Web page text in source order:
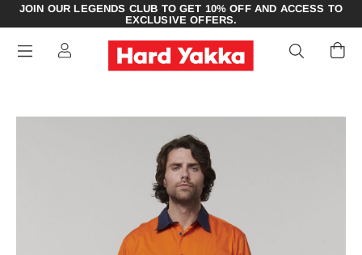
JOIN OUR LEGENDS CLUB TO GET 10% OFF AND ACCESS TO
EXCLUSIVE OFFERS.